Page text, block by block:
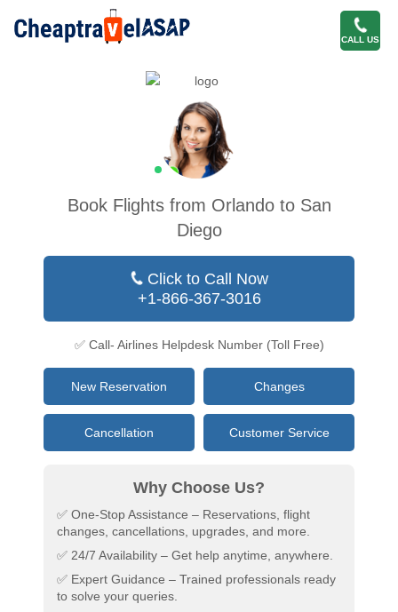
CALL US
Book Flights from Orlando to San
Diego
Click to Call Now
+1-866-367-3016
✅ Call- Airlines Helpdesk Number (Toll Free)
New Reservation Changes
Cancellation Customer Service
Why Choose Us?
✅ One-Stop Assistance – Reservations, flight
changes, cancellations, upgrades, and more.
✅ 24/7 Availability – Get help anytime, anywhere.
✅ Expert Guidance – Trained professionals ready
to solve your queries.